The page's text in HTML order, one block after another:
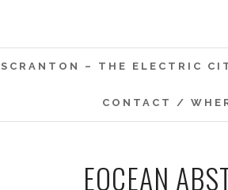
SCRANTON – THE ELECTRIC
CONTACT /
EOCEAN